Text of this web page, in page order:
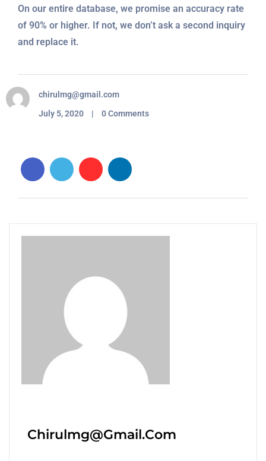
On our entire database, we promise an accuracy rate
of 90% or higher. If not, we don’t ask a second inquiry
and replace it.
chirulmg@gmail.com
July 5, 2020 | 0 Comments
Chirulmg@gmail.com